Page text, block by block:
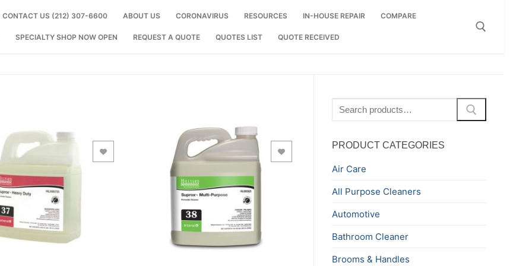
CONTACT US (212) 307-6600 ABOUT US CORONAVIRUS RESOURCES IN-HOUSE REPAIR COMPARE
SPECIALTY SHOP NOW OPEN REQUEST A QUOTE QUOTES LIST QUOTE RECEIVED
Add to Wishlist Add to Wishlist
for:
PRODUCT CATEGORIES
Air Care
All Purpose Cleaners
Automotive
Bathroom Cleaner
Brooms & Handles